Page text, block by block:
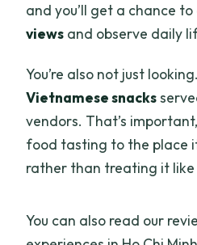
and you’ll get a chance
views and observe daily
You’re also not just
Vietnamese snacks
vendors. That’s
food tasting to the place
rather than treating it like
You can also read our